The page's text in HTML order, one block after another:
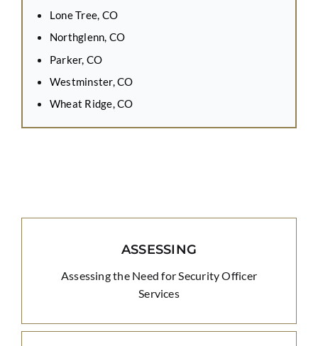
Lone Tree, CO
Northglenn, CO
Parker, CO
Westminster, CO
Wheat Ridge, CO
ASSESSING
Assessing the Need for Security Officer
Services